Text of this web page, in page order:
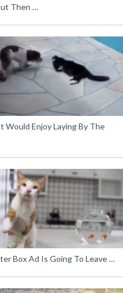
Then …
Would Enjoy Laying By The
Box Ad Is Going To Leave …